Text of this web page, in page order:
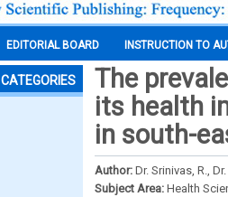
EDITORIAL BOARD INSTRUCTION TO
CATEGORIES
The
its health
in south-
Author: Dr. Srinivas, R.,
Subject Area: Health